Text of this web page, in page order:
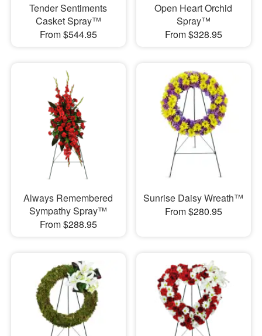
Tender Sentiments
Casket Spray™
From $544.95
Open Heart Orchid
Spray™
From $328.95
Always Remembered
Sympathy Spray™
From $288.95
Sunrise Daisy Wreath™
From $280.95